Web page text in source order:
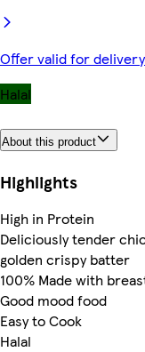
Offer valid for
Halal
About this product
Highlights
High in Protein
Deliciously tender
golden crispy batter
100% Made with
Good mood food
Easy to Cook
Halal